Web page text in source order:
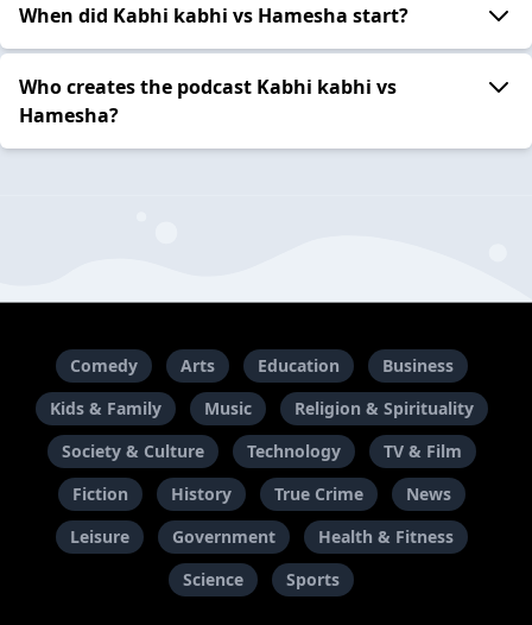
When did Kabhi kabhi vs Hamesha start?
Who creates the podcast Kabhi kabhi vs
Hamesha?
Comedy Arts Education
Business
Kids & Family
Music
Religion & Spirituality
Society & Culture
Technology
TV & Film
Fiction
History True Crime
News
Leisure
Government
Health & Fitness
Science
Sports